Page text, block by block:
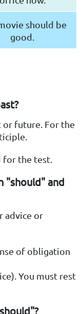
should be
good.
future. For the
for the test.
"should" and
advice or
of obligation
You must rest